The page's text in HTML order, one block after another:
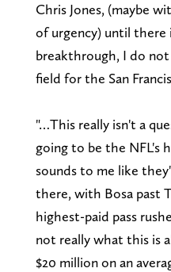
Chris Jones, (maybe
of urgency) until there
breakthrough, I do
field for the San
"…This really isn't a
going to be the NFL's
sounds to me like
there, with Bosa past
highest-paid pass
not really what this is
$20 million on an